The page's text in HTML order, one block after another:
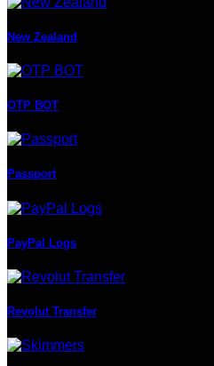
New Zealand
OTP BOT
Passport
PayPal Logs
Revolut Transfer